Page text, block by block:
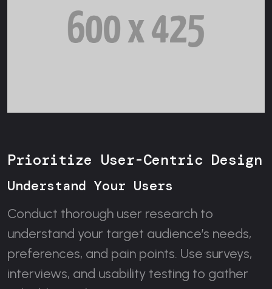
Prioritize User-Centric Design
Understand Your Users
Conduct thorough user research to
understand your target audience’s needs,
preferences, and pain points. Use surveys,
interviews, and usability testing to gather